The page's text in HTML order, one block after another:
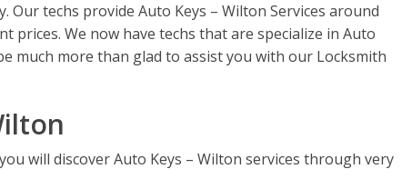
Our techs provide Auto Keys – Wilton Services around
prices. We now have techs that are specialize in Auto
much more than glad to assist you with our Locksmith
will discover Auto Keys – Wilton services through very